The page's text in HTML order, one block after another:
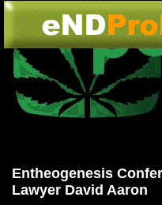
Entheogenesis
Lawyer David Aaron